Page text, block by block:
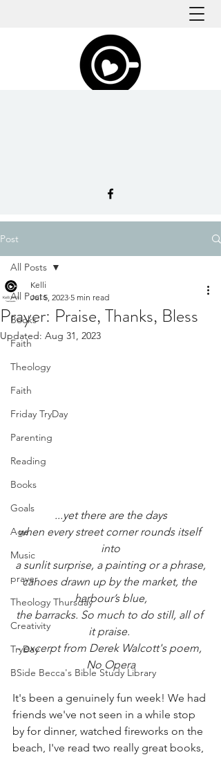
Post
All Posts
Books
Faith
Theology
Faith
Friday TryDay
Parenting
Reading
Books
Goals
Age
Music
prayer
Theology Thursday
Creativity
TryDay
BSide Becca's Bible Study Library
All Posts
Prayer: Praise, Thanks, Bless
Kelli
Jul 5, 2023 5 min read
Updated: Aug 31, 2023
...yet there are the days
when every street corner rounds itself
into
a sunlit surprise, a painting or a phrase,
canoes drawn up by the market, the
harbour’s blue,
the barracks. So much to do still, all of
it praise.
- excerpt from Derek Walcott's poem,
No Opera
It's been a genuinely fun week! We had
friends we've not seen in a while stop
by for dinner, watched fireworks on the
beach, I've read two really great books,